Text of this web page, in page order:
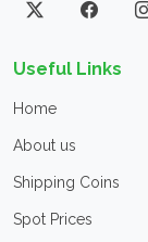
Useful Links
Home
About us
Shipping Coins
Spot Prices